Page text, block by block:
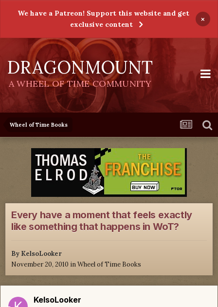
We have a Patreon! Support this website and get
exclusive content
×
DRAGONMOUNT
A WHEEL OF TIME COMMUNITY
Wheel of Time Books
Every have a moment that feels exactly
like something that happens in WoT?
By KelsoLooker
November 20, 2010 inWheel of Time Books
KelsoLooker